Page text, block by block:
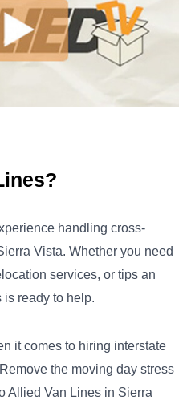
handling cross-
Vista. Whether you need
services, or tips an
ready to help.
it comes to hiring interstate
the moving day stress
Allied Van Lines in Sierra